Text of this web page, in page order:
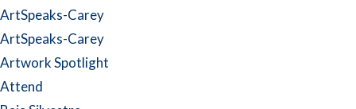
ArtSpeaks-Carey
ArtSpeaks-Carey
Artwork Spotlight
Attend